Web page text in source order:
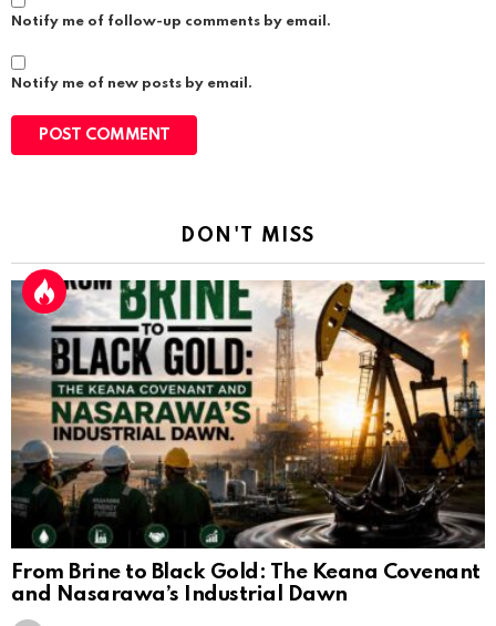
Notify me of follow-up comments by email.
Notify me of new posts by email.
DON'T MISS
From Brine to Black Gold: The Keana Covenant
and Nasarawa’s Industrial Dawn